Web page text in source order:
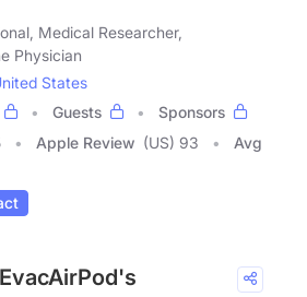
Medical Researcher,
Physician
States
Guests
Sponsors
Apple Review (US) 93
Avg